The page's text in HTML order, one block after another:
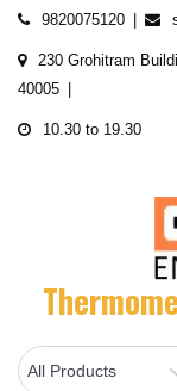
Skip
content
9820075120
230 Grohitram
40005
10.30 to 19.30